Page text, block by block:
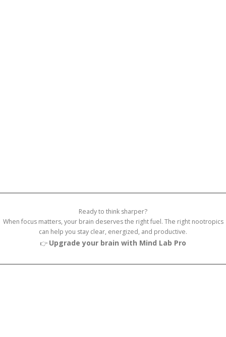
Ready to think sharper?
When focus matters, your brain deserves the right fuel. The right nootropics
can help you stay clear, energized, and productive.
👉 Upgrade your brain with Mind Lab Pro